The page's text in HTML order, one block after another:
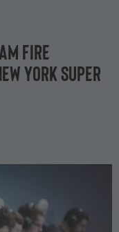
Fire
York Super